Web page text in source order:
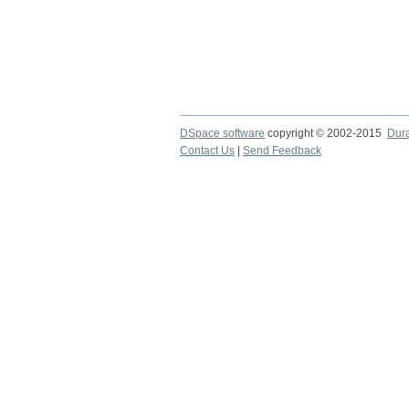
DSpace software copyright © 2002-2015
Contact Us
Send Feedback